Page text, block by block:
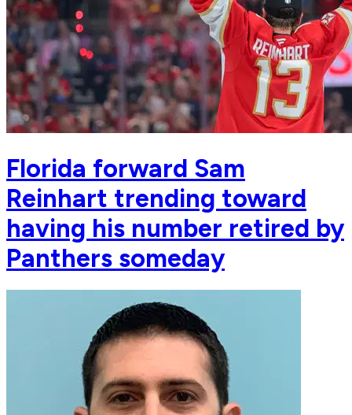
Florida forward Sam
Reinhart trending toward
having his number retired by
Panthers someday